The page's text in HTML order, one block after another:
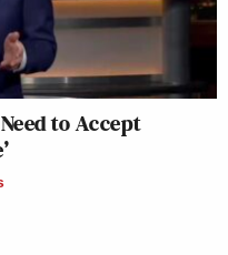
to Accept